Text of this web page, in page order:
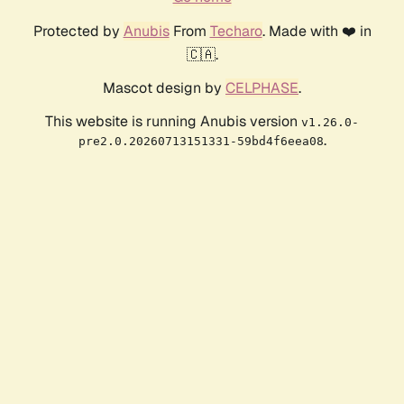
Protected by AnubisFrom Techaro. Made with ❤️ in
🇨🇦.
Mascot design by CELPHASE.
This website is running Anubis version v1.26.0-
pre2.0.20260713151331-59bd4f6eea08.